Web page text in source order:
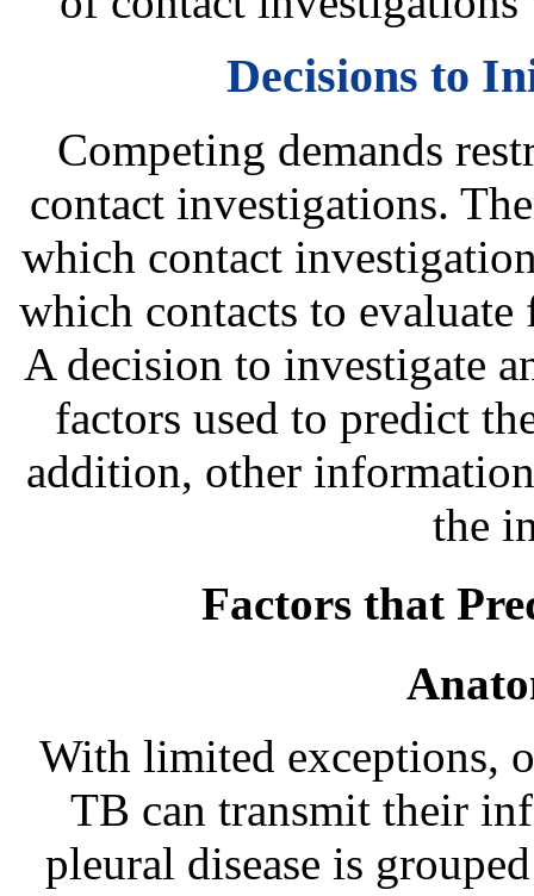
Decisions to
Competing demands
contact investigations.
which contact
which contacts to
A decision to investigate
factors used to predict
addition, other
the
Factors that
With limited exceptions,
TB can transmit their
pleural disease is